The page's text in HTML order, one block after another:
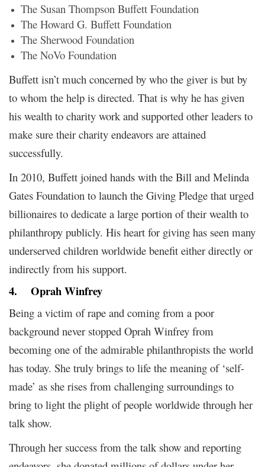
The Susan Thompson Buffett Foundation
The Howard G. Buffett Foundation
The Sherwood Foundation
The NoVo Foundation
Buffett isn’t much concerned by who the giver is but by
to whom the help is directed. That is why he has given
his wealth to charity work and supported other leaders to
make sure their charity endeavors are attained
successfully.
In 2010, Buffett joined hands with the Bill and Melinda
Gates Foundation to launch the Giving Pledge that urged
billionaires to dedicate a large portion of their wealth to
philanthropy publicly. His heart for giving has seen many
underserved children worldwide benefit either directly or
indirectly from his support.
4. Oprah Winfrey
Being a victim of rape and coming from a poor
background never stopped Oprah Winfrey from
becoming one of the admirable philanthropists the world
has today. She truly brings to life the meaning of ‘self-
made’ as she rises from challenging surroundings to
bring to light the plight of people worldwide through her
talk show.
Through her success from the talk show and reporting